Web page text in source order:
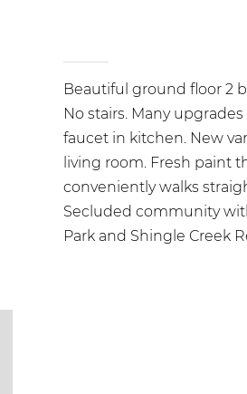
Beautiful ground floor 2
No stairs. Many
faucet in kitchen. New
living room. Fresh paint
conveniently walks
Secluded community
Park and Shingle Creek